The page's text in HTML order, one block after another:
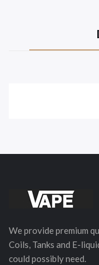
We provide premium
Coils, Tanks and E-
could possibly need.